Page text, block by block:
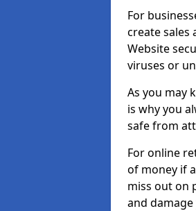
For
create sales
Website
viruses or
As you may
is why you
safe from
For online
of money if
miss out on
and